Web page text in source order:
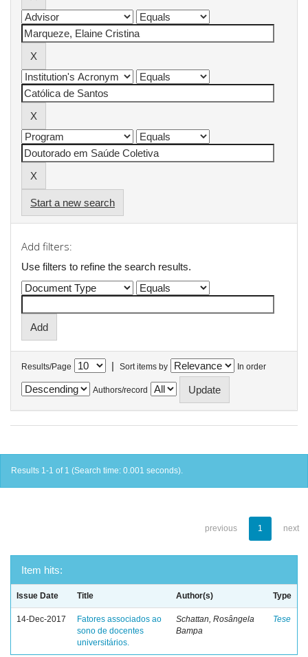
Start a new search
Add filters:
Use filters to refine the search results.
Results/Page | Sort items by In order
Authors/record
Results 1-1 of 1 (Search time: 0.001 seconds).
previous 1 next
Item hits:
Issue Date Title Author(s) Type
14-Dec-2017
Fatores associados ao
sono de docentes
universitários.
Schattan, Rosângela
Bampa
Tese